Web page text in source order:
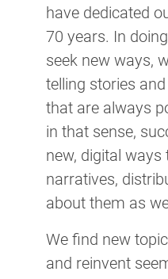
have dedicated
70 years. In
seek new ways,
telling stories
that are always
in that sense,
new, digital
narratives,
about them as
We find new
and reinvent